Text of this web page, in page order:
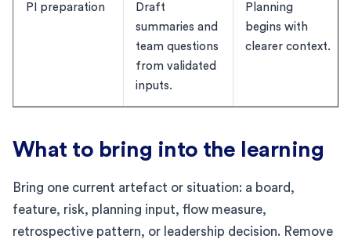
PI preparation
Draft
summaries and
team questions
from validated
inputs.
Planning
begins with
clearer context.
What to bring into the learning
Bring one current artefact or situation: a board,
feature, risk, planning input, flow measure,
retrospective pattern, or leadership decision. Remove